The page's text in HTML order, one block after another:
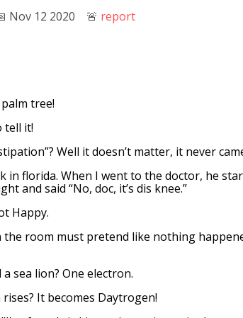
Nov 12 2020 🚨︎ report
tree!
tell it!
Well it doesn’t matter, it never
in florida. When I went to the doctor, he
and said “No, doc, it’s dis knee.”
Happy.
room must pretend like nothing
sea lion? One electron.
It becomes Daytrogen!